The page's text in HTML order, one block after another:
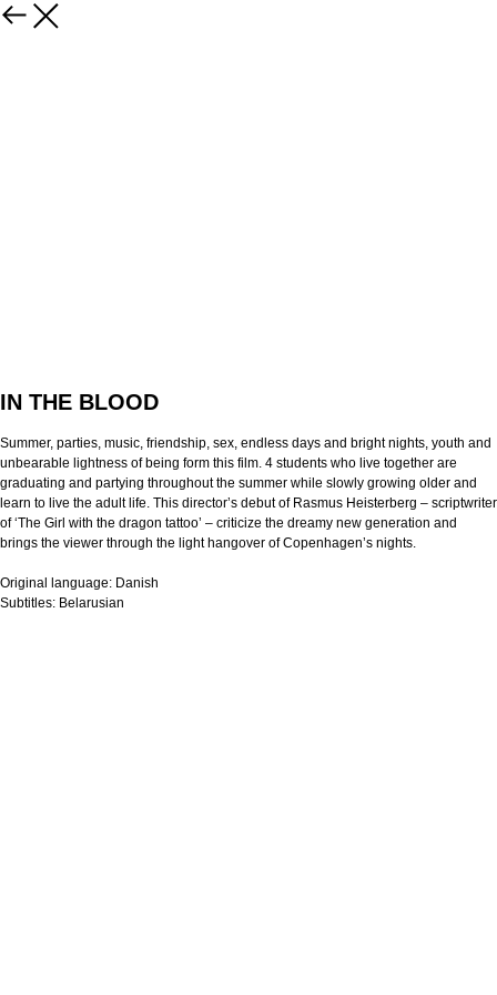
IN THE BLOOD
Summer, parties, music, friendship, sex, endless days and bright nights, youth and
unbearable lightness of being form this film. 4 students who live together are
graduating and partying throughout the summer while slowly growing older and
learn to live the adult life. This director’s debut of Rasmus Heisterberg – scriptwriter
of ‘The Girl with the dragon tattoo’ – criticize the dreamy new generation and
brings the viewer through the light hangover of Copenhagen’s nights.
Original language: Danish
Subtitles: Belarusian